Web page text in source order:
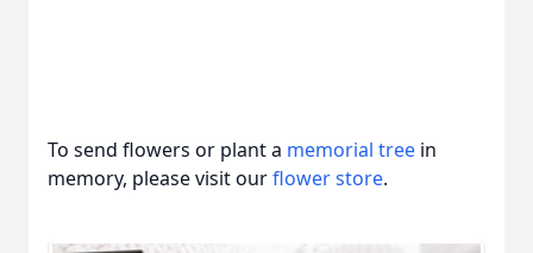
To send flowers or plant a memorial tree in
memory, please visit ourflower store.